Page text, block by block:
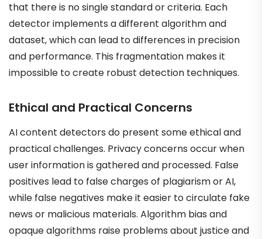
that there is no single standard or criteria. Each
detector implements a different algorithm and
dataset, which can lead to differences in precision
and performance. This fragmentation makes it
impossible to create robust detection techniques.
Ethical and Practical Concerns
AI content detectors do present some ethical and
practical challenges. Privacy concerns occur when
user information is gathered and processed. False
positives lead to false charges of plagiarism or AI,
while false negatives make it easier to circulate fake
news or malicious materials. Algorithm bias and
opaque algorithms raise problems about justice and